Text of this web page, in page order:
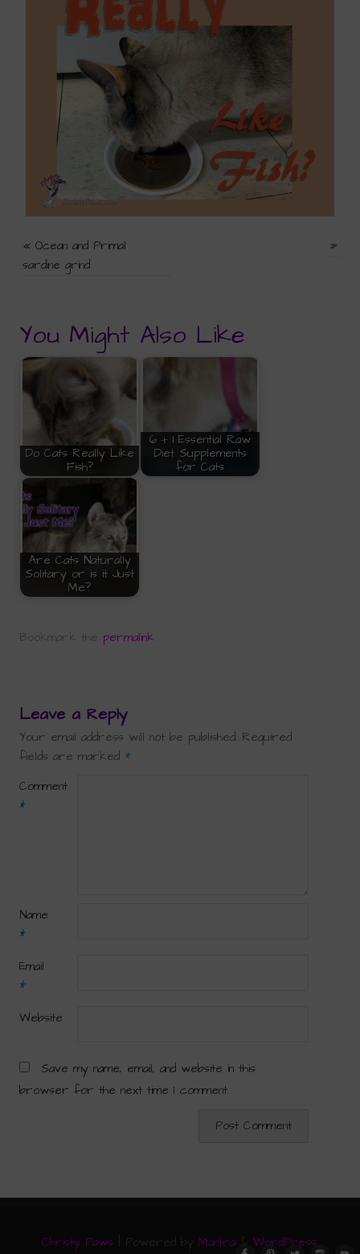
«Ocean and Primal
sardine grind
»
You Might Also Like
Do Cats Really Like
Fish?
6 + 1 Essential Raw
Diet Supplements
for Cats
Are Cats Naturally
Solitary or is it Just
Me?
Bookmark the permalink
Leave a Reply
Your email address will not be published. Required
fields are marked *
Comment
*
Name
*
Email
*
Website
Save my name, email, and website in this
browser for the next time I comment.
Christy Paws Mantra & WordPress.